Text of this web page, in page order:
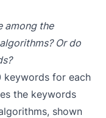
among the
Or do
keywords for each
the keywords
shown